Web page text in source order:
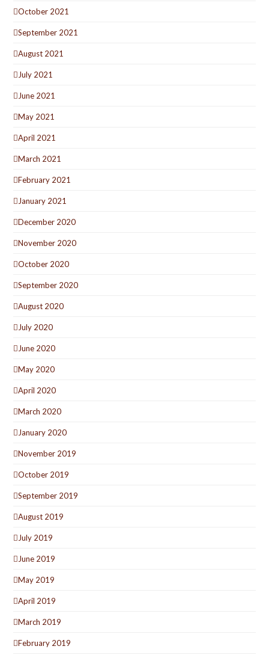
October 2021
September 2021
August 2021
July 2021
June 2021
May 2021
April 2021
March 2021
February 2021
January 2021
December 2020
November 2020
October 2020
September 2020
August 2020
July 2020
June 2020
May 2020
April 2020
March 2020
January 2020
November 2019
October 2019
September 2019
August 2019
July 2019
June 2019
May 2019
April 2019
March 2019
February 2019